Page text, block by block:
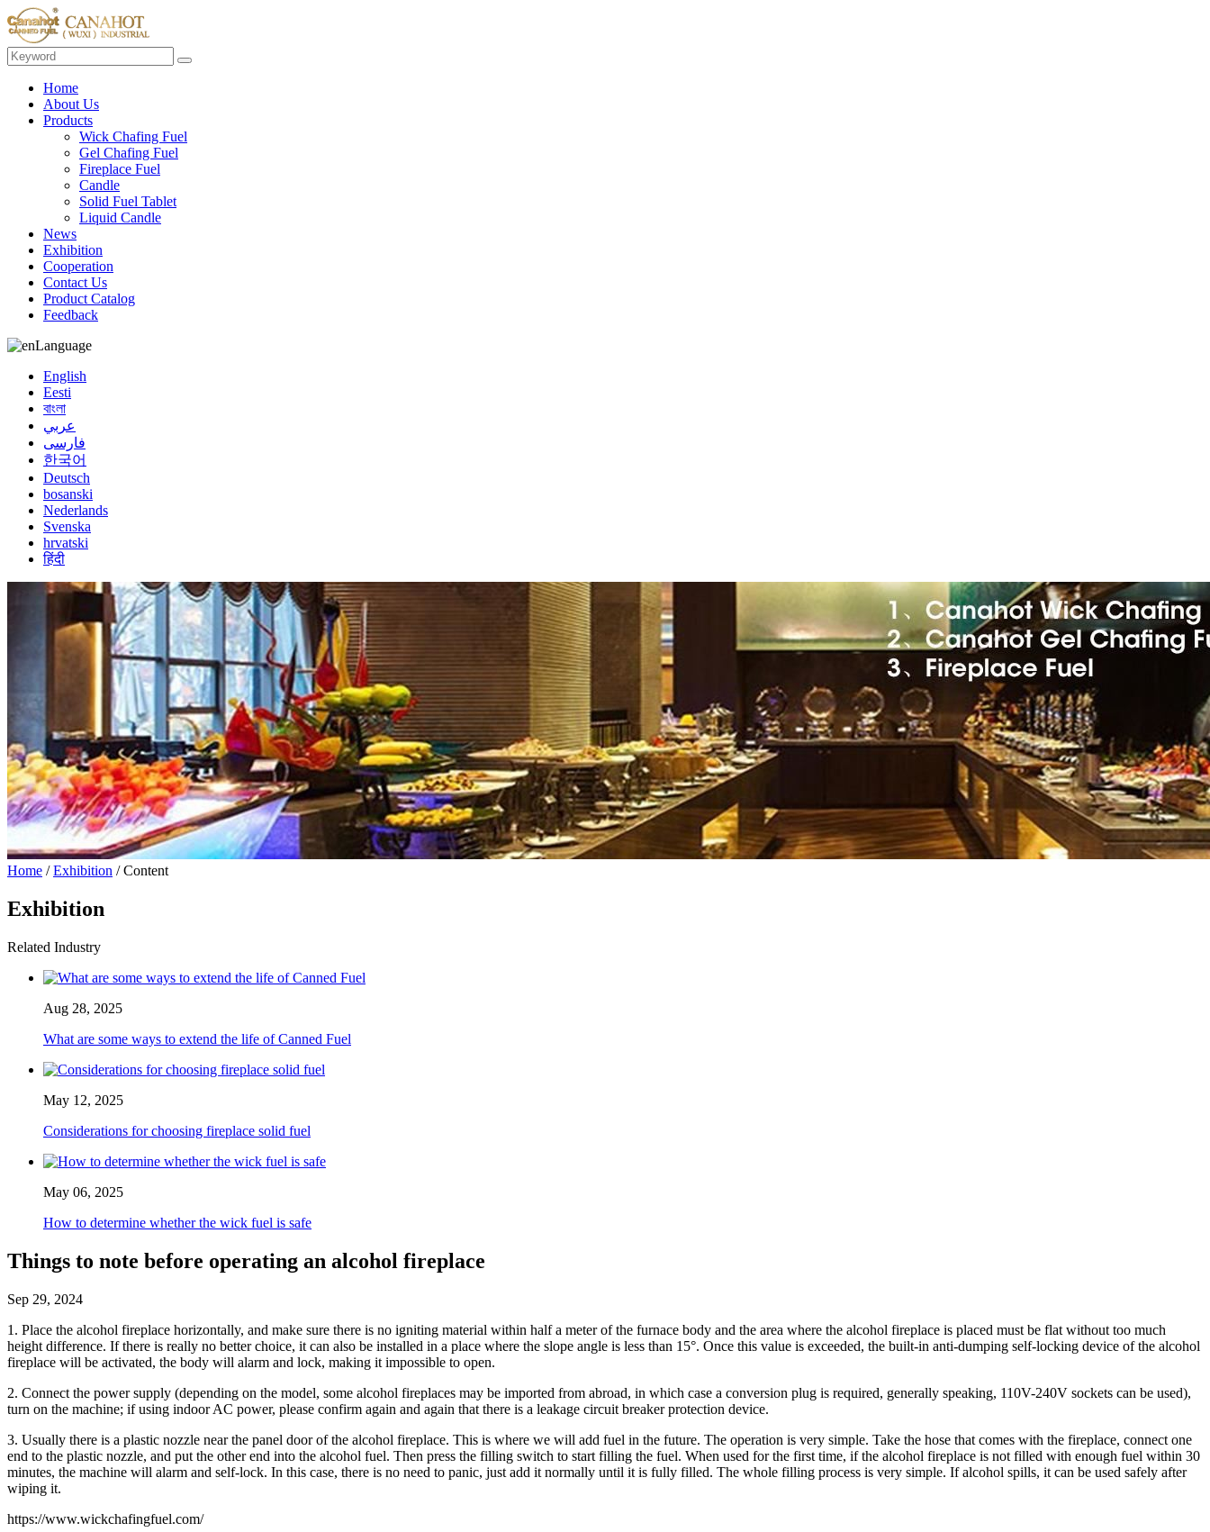
Home
About Us
Products
Wick Chafing Fuel
Gel Chafing Fuel
Fireplace Fuel
Candle
Solid Fuel Tablet
Liquid Candle
News
Exhibition
Cooperation
Contact Us
Product Catalog
Feedback
Language
English
Eesti
বাংলা
عربي
فارسی
한국어
Deutsch
bosanski
Nederlands
Svenska
hrvatski
हिंदी
Home /Exhibition / Content
Exhibition
Related Industry
Aug 28, 2025
What are some ways to extend the life of Canned Fuel
May 12, 2025
Considerations for choosing fireplace solid fuel
May 06, 2025
How to determine whether the wick fuel is safe
Things to note before operating an alcohol fireplace
Sep 29, 2024
1. Place the alcohol fireplace horizontally, and make sure there is no igniting material within half a meter of the furnace body and the area where the alcohol fireplace is placed must be flat without too much
height difference. If there is really no better choice, it can also be installed in a place where the slope angle is less than 15°. Once this value is exceeded, the built-in anti-dumping self-locking device of the alcohol
fireplace will be activated, the body will alarm and lock, making it impossible to open.
2. Connect the power supply (depending on the model, some alcohol fireplaces may be imported from abroad, in which case a conversion plug is required, generally speaking, 110V-240V sockets can be used),
turn on the machine; if using indoor AC power, please confirm again and again that there is a leakage circuit breaker protection device.
3. Usually there is a plastic nozzle near the panel door of the alcohol fireplace. This is where we will add fuel in the future. The operation is very simple. Take the hose that comes with the fireplace, connect one
end to the plastic nozzle, and put the other end into the alcohol fuel. Then press the filling switch to start filling the fuel. When used for the first time, if the alcohol fireplace is not filled with enough fuel within 30
minutes, the machine will alarm and self-lock. In this case, there is no need to panic, just add it normally until it is fully filled. The whole filling process is very simple. If alcohol spills, it can be used safely after
wiping it.
https://www.wickchafingfuel.com/